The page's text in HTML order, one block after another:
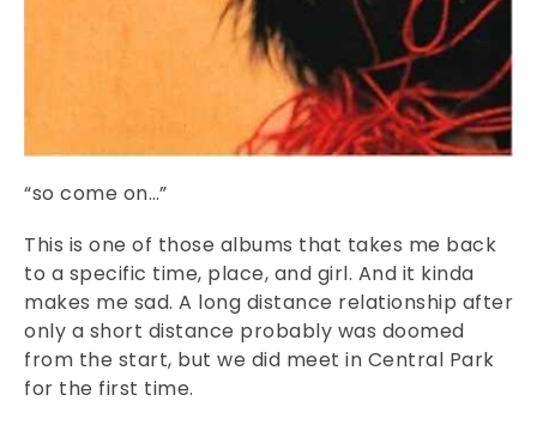
“so come on…”
This is one of those albums that takes me back
to a specific time, place, and girl. And it kinda
makes me sad. A long distance relationship after
only a short distance probably was doomed
from the start, but we did meet in Central Park
for the first time.